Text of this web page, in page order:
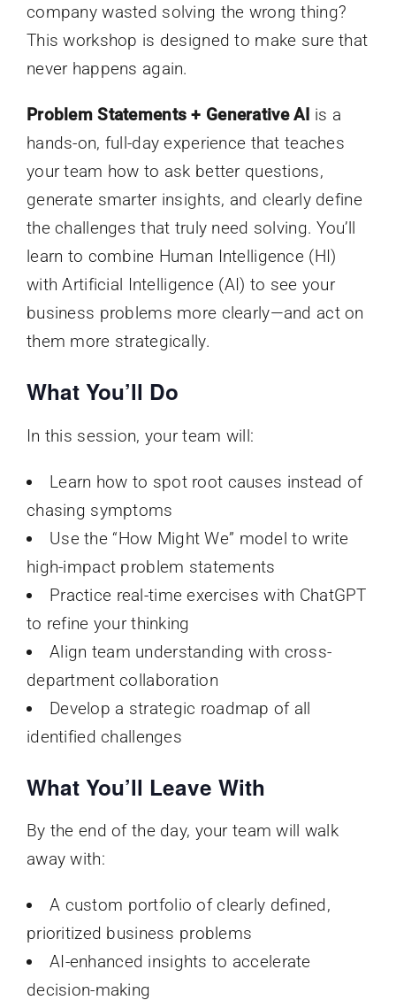
company wasted solving the wrong thing?
This workshop is designed to make sure that
never happens again.
Problem Statements + Generative AI is a
hands-on, full-day experience that teaches
your team how to ask better questions,
generate smarter insights, and clearly define
the challenges that truly need solving. You’ll
learn to combine Human Intelligence (HI)
with Artificial Intelligence (AI) to see your
business problems more clearly—and act on
them more strategically.
What You’ll Do
In this session, your team will:
Learn how to spot root causes instead of
chasing symptoms
Use the “How Might We” model to write
high-impact problem statements
Practice real-time exercises with ChatGPT
to refine your thinking
Align team understanding with cross-
department collaboration
Develop a strategic roadmap of all
identified challenges
What You’ll Leave With
By the end of the day, your team will walk
away with:
A custom portfolio of clearly defined,
prioritized business problems
AI-enhanced insights to accelerate
decision-making